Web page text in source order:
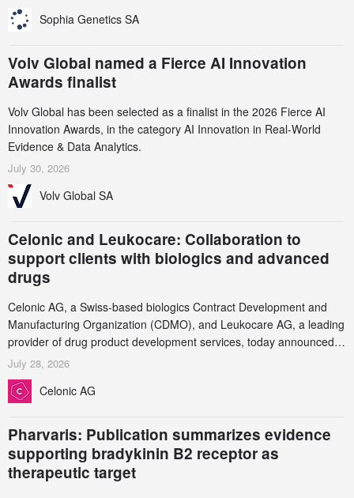
Sophia Genetics SA
Volv Global named a Fierce AI Innovation
Awards finalist
Volv Global has been selected as a finalist in the 2026 Fierce AI
Innovation Awards, in the category AI Innovation in Real-World
Evidence & Data Analytics.
July 30, 2026
Volv Global SA
Celonic and Leukocare: Collaboration to
support clients with biologics and advanced
drugs
Celonic AG, a Swiss-based biologics Contract Development and
Manufacturing Organization (CDMO), and Leukocare AG, a leading
provider of drug product development services, today announced a
collaboration to support biopharmaceutical companies developing
increasingly complex biologics.
July 28, 2026
Celonic AG
Pharvaris: Publication summarizes evidence
supporting bradykinin B2 receptor as
therapeutic target